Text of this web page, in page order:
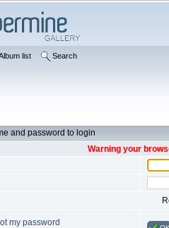
list Search
and password to login
Warning your
my password